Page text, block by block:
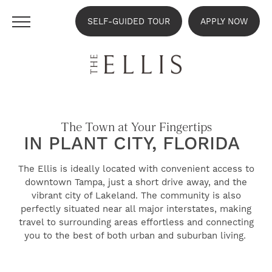
SELF-GUIDED TOUR APPLY NOW
The Town at Your Fingertips
IN PLANT CITY, FLORIDA
The Ellis is ideally located with convenient access to
downtown Tampa, just a short drive away, and the
vibrant city of Lakeland. The community is also
perfectly situated near all major interstates, making
travel to surrounding areas effortless and connecting
you to the best of both urban and suburban living.